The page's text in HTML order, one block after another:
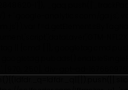
|| {cmd: []};